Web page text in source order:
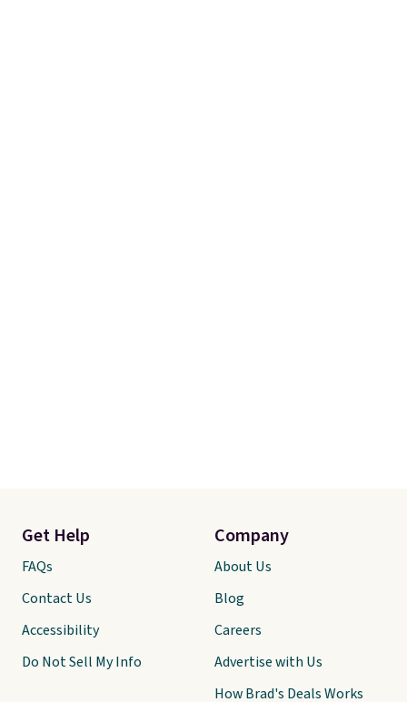
Get Help
FAQs
Contact Us
Accessibility
Do Not Sell My Info
Company
About Us
Blog
Careers
Advertise with Us
How Brad's Deals Works